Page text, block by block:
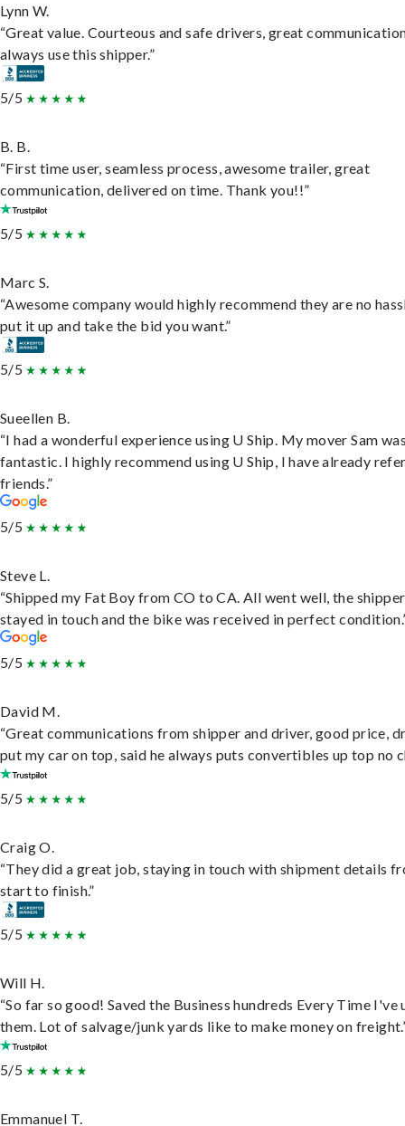
Lynn W.
“Great value. Courteous and safe drivers, great
always use this shipper.”
5/5
B. B.
“First time user, seamless process, awesome trailer, great
communication, delivered on time. Thank you!!”
5/5
Marc S.
“Awesome company would highly recommend they are no
put it up and take the bid you want.”
5/5
Sueellen B.
“I had a wonderful experience using U Ship. My mover Sam
fantastic. I highly recommend using U Ship, I have already
friends.”
5/5
Steve L.
“Shipped my Fat Boy from CO to CA. All went well, the shipper
stayed in touch and the bike was received in perfect
5/5
David M.
“Great communications from shipper and driver, good price,
put my car on top, said he always puts convertibles up top no
5/5
Craig O.
“They did a great job, staying in touch with shipment details
start to finish.”
5/5
Will H.
“So far so good! Saved the Business hundreds Every Time I've
them. Lot of salvage/junk yards like to make money on
5/5
Emmanuel T.